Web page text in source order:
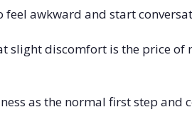
feel awkward and start
slight discomfort is the price
as the normal first step and